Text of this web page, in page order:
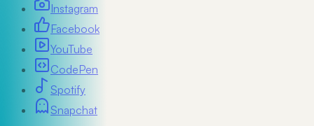
Instagram
Facebook
YouTube
CodePen
Spotify
Snapchat